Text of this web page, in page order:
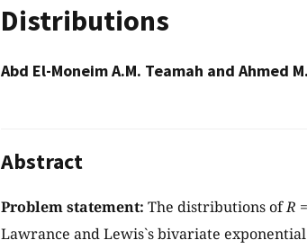
Distributions
Abd El-Moneim A.M. Teamah and Ahmed
Abstract
Problem statement: The distributions ofR
Lawrance and Lewis`s bivariate